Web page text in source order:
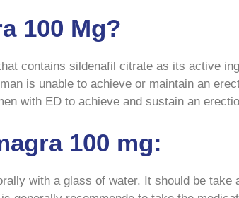
100 Mg?
contains sildenafil citrate as its active
is unable to achieve or maintain an
with ED to achieve and sustain an
100 mg:
with a glass of water. It should be take